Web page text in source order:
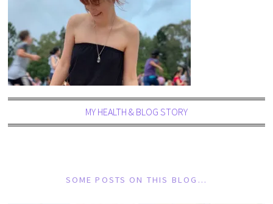
MY HEALTH & BLOG STORY
SOME POSTS ON THIS BLOG…